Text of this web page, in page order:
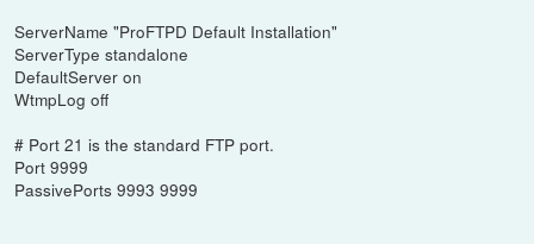
ServerName "ProFTPD Default Installation"
ServerType standalone
DefaultServer on
WtmpLog off
# Port 21 is the standard FTP port.
Port 9999
PassivePorts 9993 9999